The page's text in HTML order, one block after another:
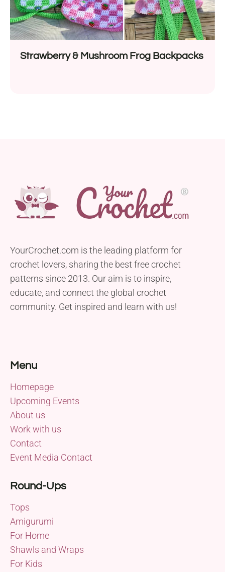
Strawberry & Mushroom Frog Backpacks
YourCrochet.com is the leading platform for
crochet lovers, sharing the best free crochet
patterns since 2013. Our aim is to inspire,
educate, and connect the global crochet
community. Get inspired and learn with us!
Menu
Homepage
Upcoming Events
About us
Work with us
Contact
Event Media Contact
Round-Ups
Tops
Amigurumi
For Home
Shawls and Wraps
For Kids